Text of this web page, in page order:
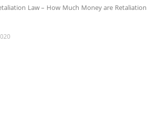
Law – How Much Money are Retaliation